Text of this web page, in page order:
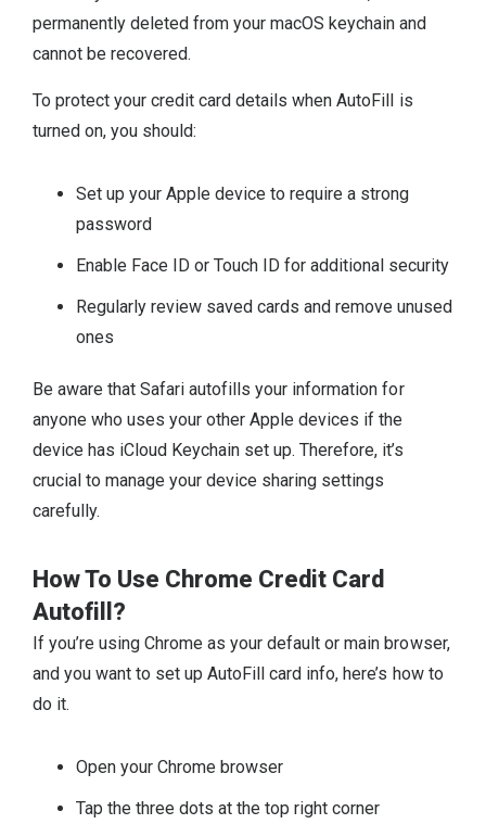
permanently deleted from your macOS keychain and
cannot be recovered.
To protect your credit card details when AutoFill is
turned on, you should:
Set up your Apple device to require a strong
password
Enable Face ID or Touch ID for additional security
Regularly review saved cards and remove unused
ones
Be aware that Safari autofills your information for
anyone who uses your other Apple devices if the
device has iCloud Keychain set up. Therefore, it’s
crucial to manage your device sharing settings
carefully.
How To Use Chrome Credit Card
Autofill?
If you’re using Chrome as your default or main browser,
and you want to set up AutoFill card info, here’s how to
do it.
Open your Chrome browser
Tap the three dots at the top right corner